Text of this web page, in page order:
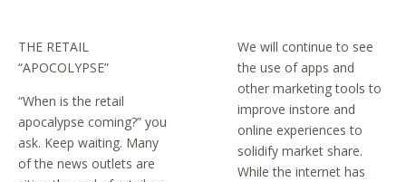
THE RETAIL
“APOCOLYPSE”
“When is the retail
apocalypse coming?” you
ask. Keep waiting. Many
of the news outlets are
We will continue to see
the use of apps and
other marketing tools to
improve instore and
online experiences to
solidify market share.
While the internet has